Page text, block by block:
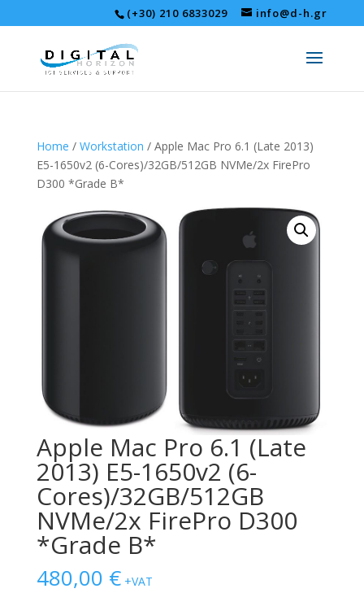
(+30) 210 6833029 info@d-h.gr
Home / Workstation / Apple Mac Pro 6.1 (Late 2013)
E5-1650v2 (6-Cores)/32GB/512GB NVMe/2x FirePro
D300 *Grade B*
Apple Mac Pro 6.1 (Late
2013) E5-1650v2 (6-
Cores)/32GB/512GB
NVMe/2x FirePro D300
*Grade B*
480,00 € +VAT